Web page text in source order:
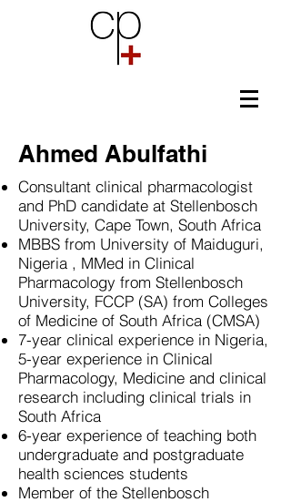
Ahmed Abulfathi
Consultant clinical pharmacologist
and PhD candidate at Stellenbosch
University, Cape Town, South Africa
MBBS from University of Maiduguri,
Nigeria , MMed in Clinical
Pharmacology from Stellenbosch
University, FCCP (SA) from Colleges
of Medicine of South Africa (CMSA)
7-year clinical experience in Nigeria,
5-year experience in Clinical
Pharmacology, Medicine and clinical
research including clinical trials in
South Africa
6-year experience of teaching both
undergraduate and postgraduate
health sciences students
Member of the Stellenbosch